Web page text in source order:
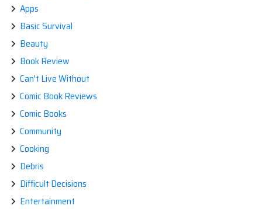
apocalypse?”
Apps
Basic Survival
Beauty
Book Review
Can't Live Without
Comic Book Reviews
Comic Books
Community
Cooking
Debris
Difficult Decisions
Entertainment